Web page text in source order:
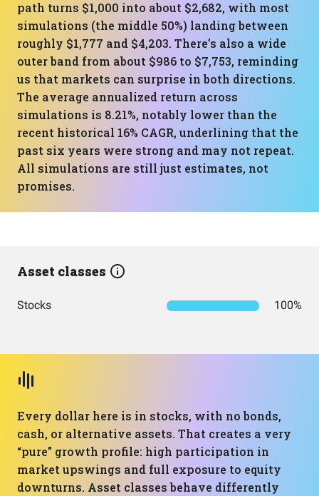
path turns $1,000 into about $2,682, with most
simulations (the middle 50%) landing between
roughly $1,777 and $4,203. There’s also a wide
outer band from about $986 to $7,753, reminding
us that markets can surprise in both directions.
The average annualized return across
simulations is 8.21%, notably lower than the
recent historical 16% CAGR, underlining that the
past six years were strong and may not repeat.
All simulations are still just estimates, not
promises.
Asset classes
Stocks 100%
Every dollar here is in stocks, with no bonds,
cash, or alternative assets. That creates a very
“pure” growth profile: high participation in
market upswings and full exposure to equity
downturns. Asset classes behave differently